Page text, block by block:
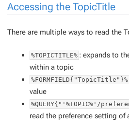
Accessing the TopicTitle
There are multiple ways to read the
%TOPICTITLE% : expands to
within a topic
%FORMFIELD{"TopicTitle"}%
value
%QUERY{"'%TOPIC%'/
read the preference setting of